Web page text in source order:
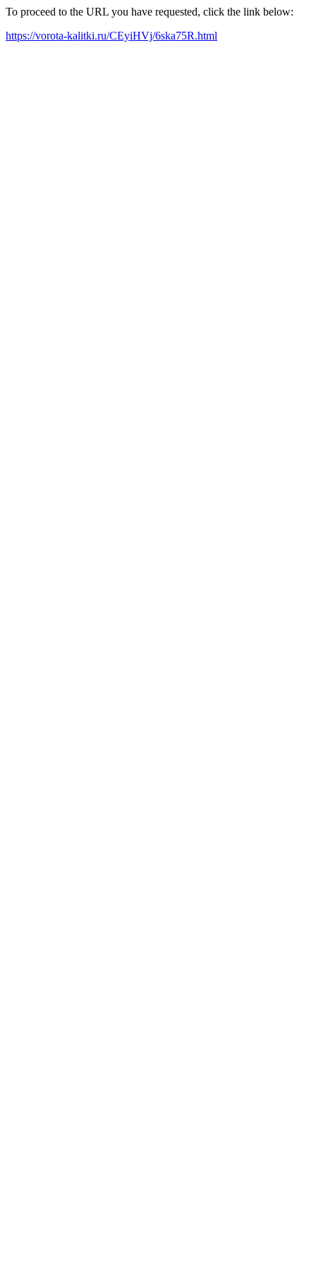
To proceed to the URL you have requested, click the link below:
https://vorota-kalitki.ru/CEyiHVj/6ska75R.html